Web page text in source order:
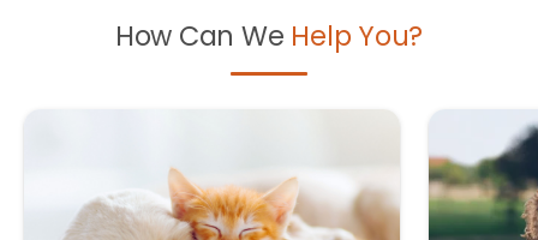
How Can We Help You?